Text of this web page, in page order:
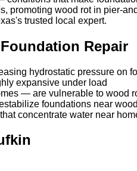
promoting wood rot in pier-
trusted local expert.
Repair
hydrostatic pressure on
expansive under load
— are vulnerable to wood
foundations near
concentrate water near